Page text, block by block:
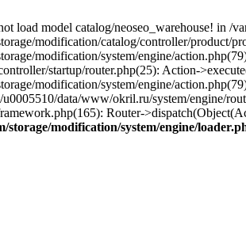
load model catalog/neoseo_warehouse! in /
modification/catalog/controller/product/
modification/system/engine/
startup/router.php(25): Action-
modification/system/engine/
data/www/okril.ru/system/engine/
Router-
modification/system/engine/